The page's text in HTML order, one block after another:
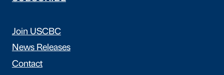
Join USCBC
News Releases
Contact